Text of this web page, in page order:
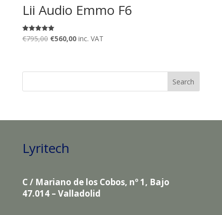
Lii Audio Emmo F6
Rated
5.00
€795,00 Original
€795,00.
€560,00Current
€560,00.
inc. VAT
Lyritech
C / Mariano de los Cobos, nº 1, Bajo
47.014 – Valladolid